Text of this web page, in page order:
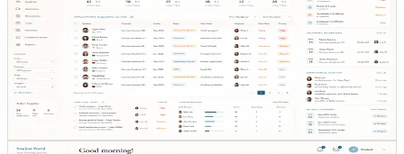
SHARED VISIBILITY
ENROLLMENT
STAFF ACTIONS
Staff visibility
Staff can see enrollment state, pending actions, and
next-step ownership without chasing updates across
inboxes.